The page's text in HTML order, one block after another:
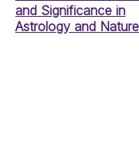
and Significance in
Astrology and Nature